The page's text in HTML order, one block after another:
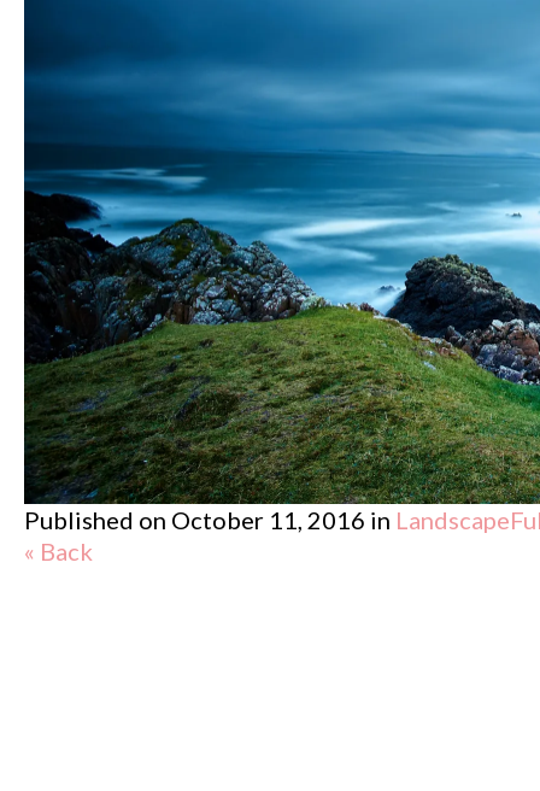
Published on October 11, 2016 in Landscape
« Back